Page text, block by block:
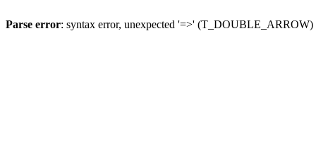
Parse error: syntax error, unexpected '=>'